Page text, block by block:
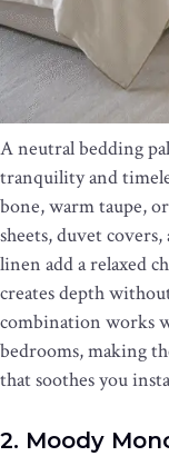
A neutral bedding
tranquility and
bone, warm taupe,
sheets, duvet
linen add a relaxed
creates depth
combination works
bedrooms, making
that soothes you
2. Moody